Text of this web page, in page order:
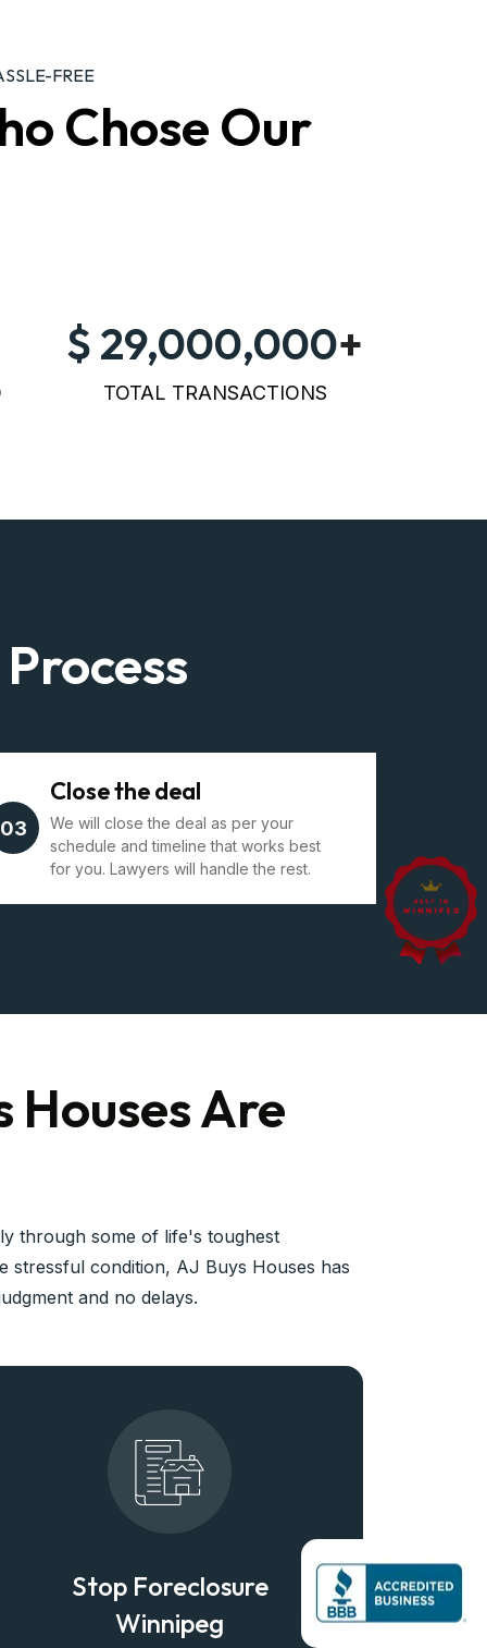
FREE
Chose Our
29,000,000+
TOTAL TRANSACTIONS
03
Close the deal
We will close the deal as per your
schedule and timeline that works best
for you. Lawyers will handle the rest.
Houses Are
through some of life's toughest
stressful condition, AJ Buys Houses has
and no delays.
Stop Foreclosure
Winnipeg